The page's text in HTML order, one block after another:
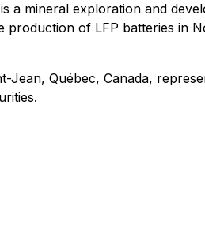
a mineral exploration and
of LFP batteries in
Québec, Canada,